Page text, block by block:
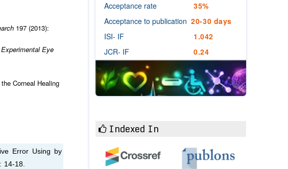
197 (2013):
Experimental Eye
Corneal Healing
Error Using by
14-18.
Acceptance rate
35%
Acceptance to publication 20-30 days
ISI- IF
1.042
JCR- IF
0.24
Indexed In